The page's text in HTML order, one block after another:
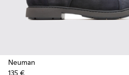
Neuman
135 €